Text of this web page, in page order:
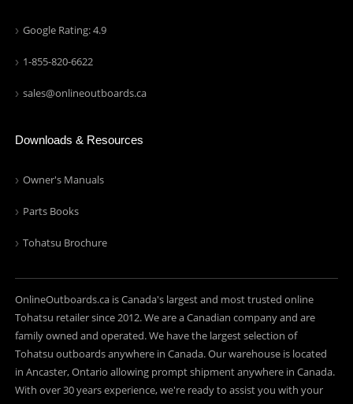
Google Rating: 4.9
1-855-820-6622
sales@onlineoutboards.ca
Downloads & Resources
Owner's Manuals
Parts Books
Tohatsu Brochure
OnlineOutboards.ca is Canada's largest and most trusted online
Tohatsu retailer since 2012. We are a Canadian company and are
family owned and operated. We have the largest selection of
Tohatsu outboards anywhere in Canada. Our warehouse is located
in Ancaster, Ontario allowing prompt shipment anywhere in Canada.
With over 30 years experience, we're ready to assist you with your